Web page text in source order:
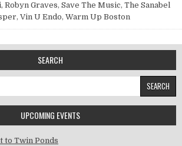
, Robyn Graves, Save The Music, The Sanabel
, Vin U Endo, Warm Up Boston
SEARCH
UPCOMING EVENTS
to Twin Ponds